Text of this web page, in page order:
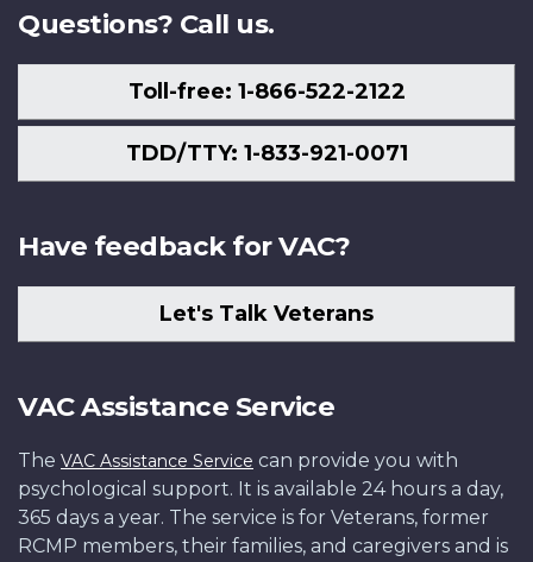
Questions? Call us.
Toll-free: 1-866-522-2122
TDD/TTY: 1-833-921-0071
Have feedback for VAC?
Let's Talk Veterans
VAC Assistance Service
The VAC Assistance Service can provide you with
psychological support. It is available 24 hours a day,
365 days a year. The service is for Veterans, former
RCMP members, their families, and caregivers and is